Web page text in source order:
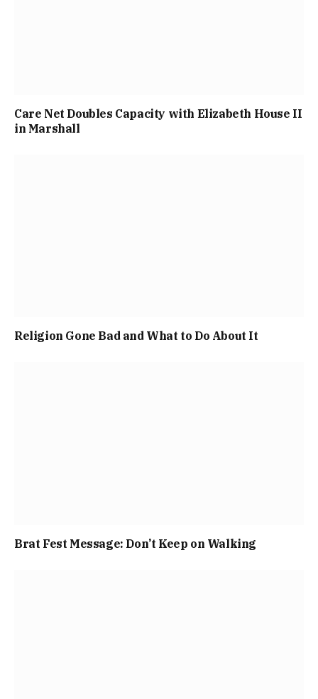
Care Net Doubles Capacity with Elizabeth House II
in Marshall
Religion Gone Bad and What to Do About It
Brat Fest Message: Don’t Keep on Walking